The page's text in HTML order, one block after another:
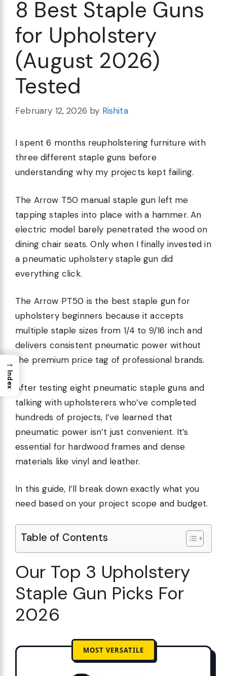
8 Best Staple Guns
for Upholstery
(August 2026)
Tested
February 12, 2026 by Rishita
I spent 6 months reupholstering furniture with
three different staple guns before
understanding why my projects kept failing.
The Arrow T50 manual staple gun left me
tapping staples into place with a hammer. An
electric model barely penetrated the wood on
dining chair seats. Only when I finally invested in
a pneumatic upholstery staple gun did
everything click.
The Arrow PT50 is the best staple gun for
upholstery beginners because it accepts
multiple staple sizes from 1/4 to 9/16 inch and
delivers consistent pneumatic power without
the premium price tag of professional brands.
After testing eight pneumatic staple guns and
talking with upholsterers who’ve completed
hundreds of projects, I’ve learned that
pneumatic power isn’t just convenient. It’s
essential for hardwood frames and dense
materials like vinyl and leather.
In this guide, I’ll break down exactly what you
need based on your project scope and budget.
Table of Contents
Our Top 3 Upholstery
Staple Gun Picks For
2026
MOST VERSATILE
→
Index